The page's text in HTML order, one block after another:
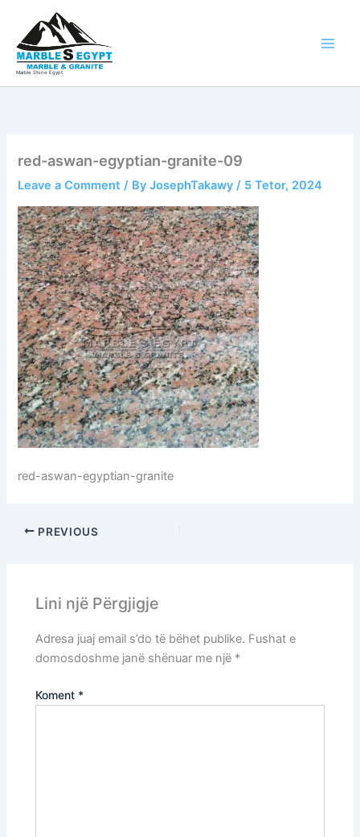
content
Marble Stone Egypt
red-aswan-egyptian-granite-09
Leave a Comment / ByJosephTakawy/ 5 Tetor, 2024
red-aswan-egyptian-granite
PREVIOUS
Lini një Përgjigje
Adresa juaj email s’do të bëhet publike. Fushat e
domosdoshme janë shënuar me një *
Koment *